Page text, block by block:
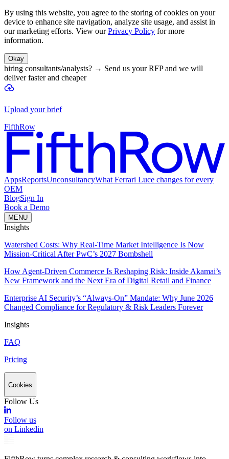
By using this website, you agree to the storing of cookies on your
device to enhance site navigation, analyze site usage, and assist in
our marketing efforts. View our Privacy Policy for more
information.
Okay
hiring consultants/analysts? → Send us your RFP and we will
deliver faster and cheaper
Upload your brief
FifthRow
AppsReportsUnconsultancyWhat Ferrari Luce changes for every
OEM
BlogSign In
Book a Demo
MENU
Insights
Watershed Costs: Why Real-Time Market Intelligence Is Now
Mission-Critical After PwC’s 2027 Bombshell
How Agent-Driven Commerce Is Reshaping Risk: Inside Akamai’s
New Framework and the Next Era of Digital Retail and Finance
Enterprise AI Security’s “Always-On” Mandate: Why June 2026
Changed Compliance for Regulatory & Risk Leaders Forever
Insights
FAQ
Pricing
Cookies
Follow Us
Follow us
on Linkedin